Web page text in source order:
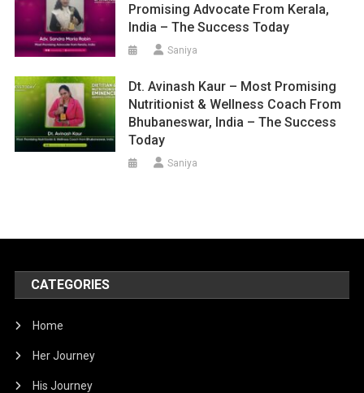
Promising Advocate From Kerala,
India – The Success Today
Saniya
Dt. Avinash Kaur – Most Promising
Nutritionist & Wellness Coach From
Bhubaneswar, India – The Success
Today
Saniya
CATEGORIES
Home
Her Journey
His Journey